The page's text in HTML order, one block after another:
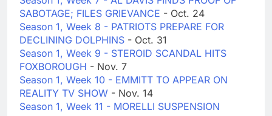
SABOTAGE; FILES GRIEVANCE - Oct. 24
Season 1, Week 8 - PATRIOTS PREPARE FOR
DECLINING DOLPHINS - Oct. 31
Season 1, Week 9 - STEROID SCANDAL HITS
FOXBOROUGH - Nov. 7
Season 1, Week 10 - EMMITT TO APPEAR ON
REALITY TV SHOW - Nov. 14
Season 1, Week 11 - MORELLI SUSPENSION